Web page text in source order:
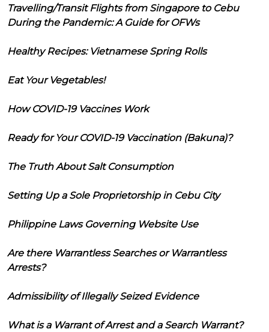
Travelling/Transit Flights from Singapore to Cebu
During the Pandemic: A Guide for OFWs
Healthy Recipes: Vietnamese Spring Rolls
Eat Your Vegetables!
How COVID-19 Vaccines Work
Ready for Your COVID-19 Vaccination (Bakuna)?
The Truth About Salt Consumption
Setting Up a Sole Proprietorship in Cebu City
Philippine Laws Governing Website Use
Are there Warrantless Searches or Warrantless
Arrests?
Admissibility of Illegally Seized Evidence
What is a Warrant of Arrest and a Search Warrant?